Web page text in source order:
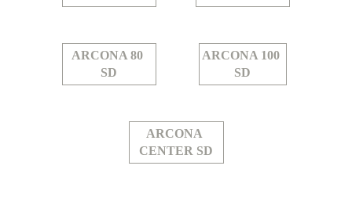
ARCONA 80
SD
ARCONA 100
SD
ARCONA
CENTER SD